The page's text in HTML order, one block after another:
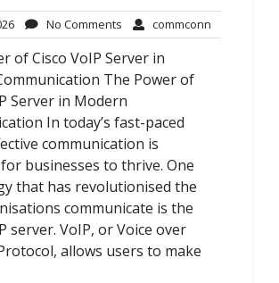
24
July
2026
No Comments No
Comments
commconn
of Cisco VoIP Server in
The Power of
Server in Modern
In today’s fast-paced
communication is
businesses to thrive. One
that has revolutionised the
communicate is the
server. VoIP, or Voice over
allows users to make